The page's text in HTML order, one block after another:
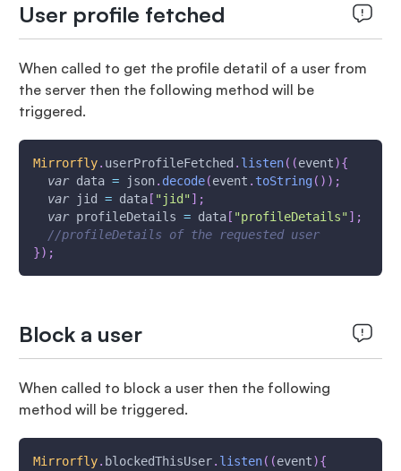
User profile fetched
When called to get the profile detatil of a user from
the server then the following method will be
triggered.
Mirrorfly. userProfileFetched . listen( (event){
var data = json. decode(event . toString( ) ) ;
var jid = data[ "jid" ] ;
var profileDetails = data[ "profileDetails" ] ;
//profileDetails of the requested user
}) ;
Block a user
When called to block a user then the following
method will be triggered.
Mirrorfly. blockedThisUser. listen( (event){